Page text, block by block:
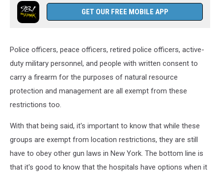
GET OUR FREE MOBILE APP
Police officers, peace officers, retired police officers, active-
duty military personnel, and people with written consent to
carry a firearm for the purposes of natural resource
protection and management are all exempt from these
restrictions too.
With that being said, it's important to know that while these
groups are exempt from location restrictions, they are still
have to obey other gun laws in New York. The bottom line is
that it's good to know that the hospitals have options when it